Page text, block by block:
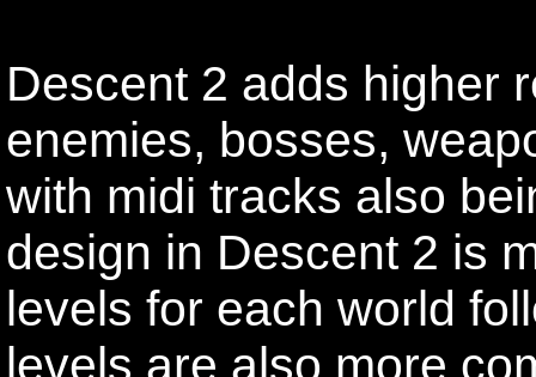
Descent 2 adds higher
enemies, bosses,
with midi tracks also
design in Descent 2 is
levels for each world
levels are also more